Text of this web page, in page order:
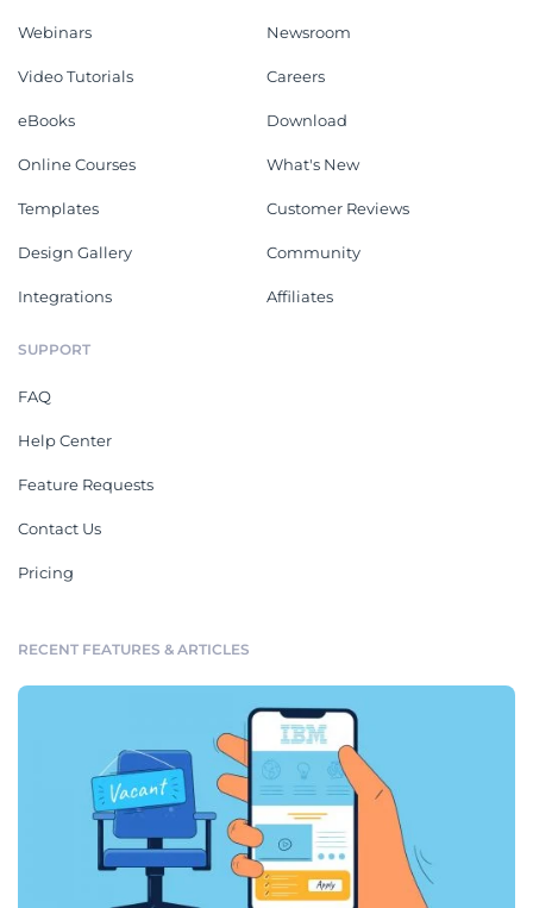
Webinars
Video Tutorials
eBooks
Online Courses
Templates
Design Gallery
Integrations
Newsroom
Careers
Download
What's New
Customer Reviews
Community
Affiliates
SUPPORT
FAQ
Help Center
Feature Requests
Contact Us
Pricing
RECENT FEATURES & ARTICLES